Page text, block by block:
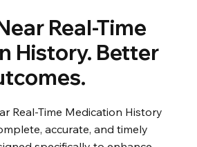
Real-Time
History. Better
Real-Time Medication History
accurate, and timely